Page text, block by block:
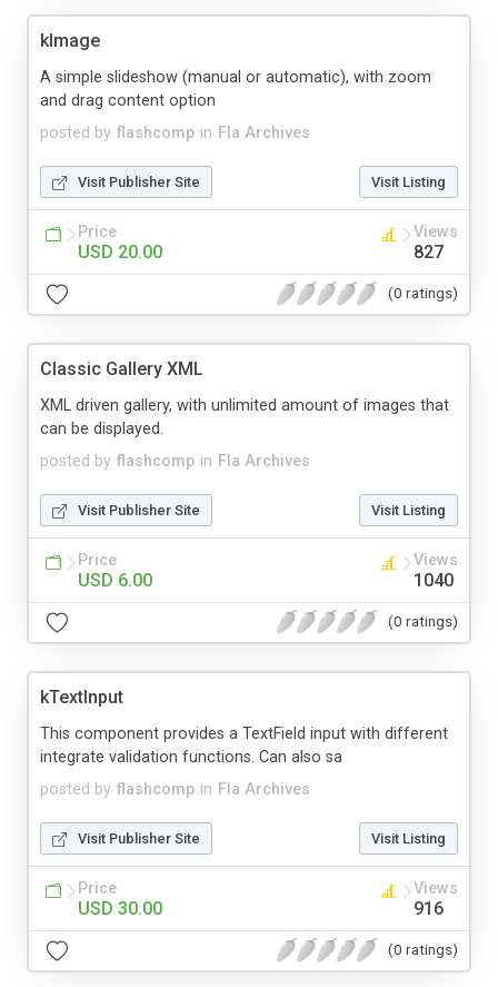
kImage
posted by flashcomp in Fla Archives
A simple slideshow (manual or automatic), with zoom
and drag content option
Visit Publisher Site Visit Listing
Price
USD 20.00
Views
827
(0 ratings)
Classic Gallery XML
posted by flashcomp in Fla Archives
XML driven gallery, with unlimited amount of images that
can be displayed.
Visit Publisher Site Visit Listing
Price
USD 6.00
Views
1040
(0 ratings)
kTextInput
posted by flashcomp in Fla Archives
This component provides a TextField input with different
integrate validation functions. Can also sa
Visit Publisher Site Visit Listing
Price
USD 30.00
Views
916
(0 ratings)